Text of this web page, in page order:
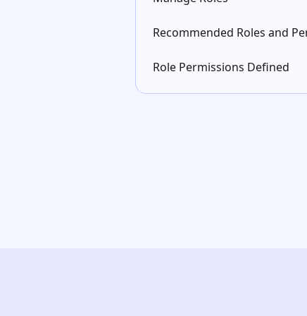
Recommended Roles and
Role Permissions Defined